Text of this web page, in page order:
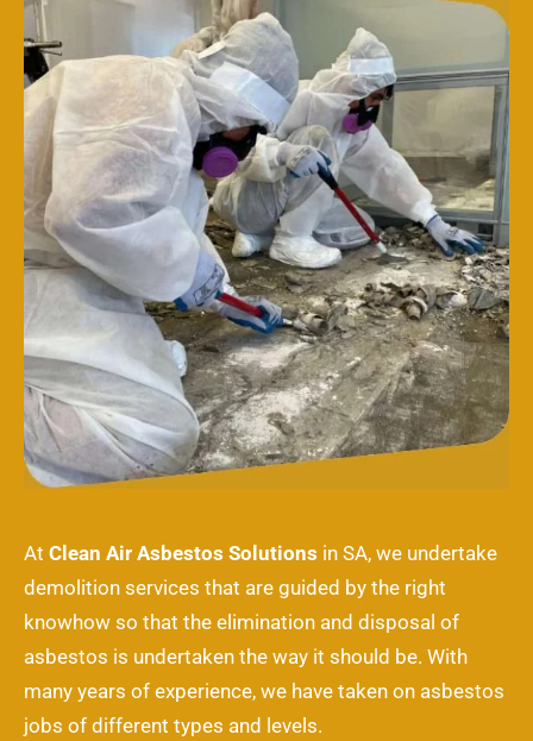
At Clean Air Asbestos Solutions in SA, we undertake
demolition services that are guided by the right
knowhow so that the elimination and disposal of
asbestos is undertaken the way it should be. With
many years of experience, we have taken on asbestos
jobs of different types and levels.